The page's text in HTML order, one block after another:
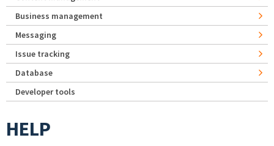
Business management
Messaging
Issue tracking
Database
Developer tools
HELP